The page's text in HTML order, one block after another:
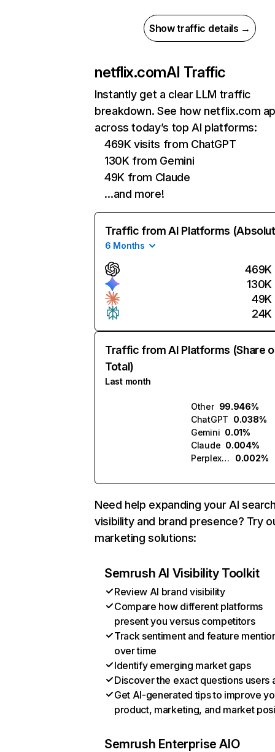
Show traffic details →
netflix.comAI Traffic
Instantly get a clear LLM traffic
breakdown. See how netflix.com
across today’s top AI platforms:
469K visits from ChatGPT
130K from Gemini
49K from Claude
…and more!
Traffic from AI Platforms
6 Months
469K
130K
49K
24K
Traffic from AI Platforms (Share
Total)
Last month
Other 99.946%
ChatGPT 0.038%
Gemini 0.01%
Claude 0.004%
Perplexity
0.002%
Need help expanding your AI
visibility and brand presence? Try
marketing solutions:
Semrush AI Visibility Toolkit
Review AI brand visibility
Compare how different platforms
present you versus competitors
Track sentiment and feature
over time
Identify emerging market gaps
Discover the exact questions users
Get AI-generated tips to improve
product, marketing, and market
Semrush Enterprise AIO